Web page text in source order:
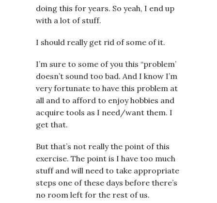
doing this for years. So yeah, I end up
with a lot of stuff.
I should really get rid of some of it.
I’m sure to some of you this “problem’
doesn’t sound too bad. And I know I’m
very fortunate to have this problem at
all and to afford to enjoy hobbies and
acquire tools as I need/want them. I
get that.
But that’s not really the point of this
exercise. The point is I have too much
stuff and will need to take appropriate
steps one of these days before there’s
no room left for the rest of us.